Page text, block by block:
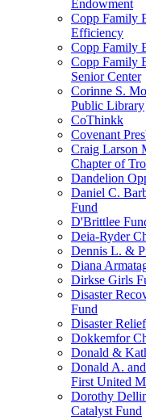
Endowment
Copp Family
Efficiency
Copp Family
Copp Family
Senior Center
Corinne S.
Public Library
CoThinkk
Covenant
Craig Larson
Chapter of
Dandelion
Daniel C.
Fund
D'Brittlee
Deia-Ryder
Dennis L. &
Diana
Dirkse Girls
Disaster
Fund
Disaster
Dokkemfor
Donald &
Donald A.
First United
Dorothy
Catalyst Fund